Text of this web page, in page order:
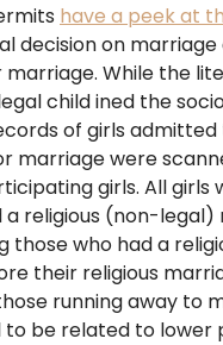
have a peek at
decision on
While the
child ined the
of girls
marriage were
girls. All
a religious (non-
those who had a
their religious
running away to
be related to lower